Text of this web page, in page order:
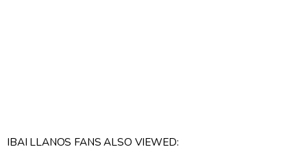
IBAI LLANOS FANS ALSO VIEWED: